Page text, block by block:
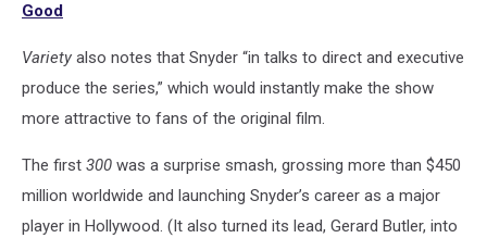
Good
Variety also notes that Snyder “in talks to direct and executive
produce the series,” which would instantly make the show
more attractive to fans of the original film.
The first 300 was a surprise smash, grossing more than $450
million worldwide and launching Snyder’s career as a major
player in Hollywood. (It also turned its lead, Gerard Butler, into